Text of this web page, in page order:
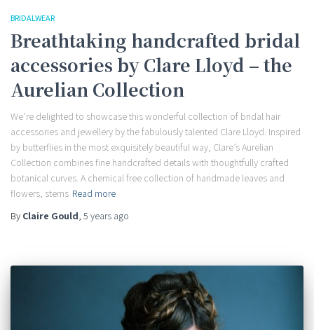
BRIDALWEAR
Breathtaking handcrafted bridal
accessories by Clare Lloyd – the
Aurelian Collection
We’re delighted to showcase this wonderful collection of bridal hair
accessories and jewellery by the fabulously talented Clare Lloyd. Inspired
by butterflies in the most exquisitely beautiful way, Clare’s Aurelian
Collection combines fine handcrafted details with thoughtfully crafted
botanical curves. A chemical free collection of handmade leaves and
flowers, stems Read more
By Claire Gould, 5 years ago